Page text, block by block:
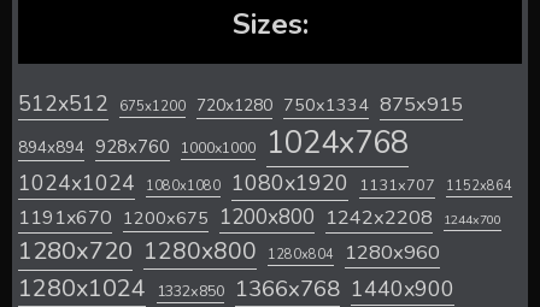
Sizes:
512x512 675x1200 720x1280 750x1334 875x915
894x894 928x760 1000x1000 1024x768
1024x1024 1080x1080 1080x1920 1131x707 1152x864
1191x670 1200x675 1200x800 1242x2208 1244x700
1280x720 1280x800 1280x804 1280x960
1280x1024 1332x850 1366x768 1440x900